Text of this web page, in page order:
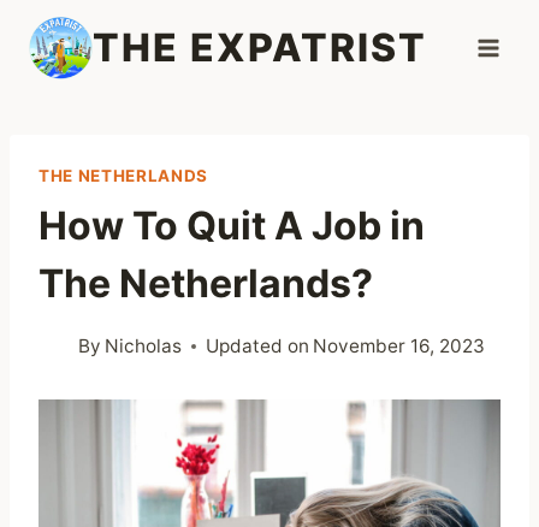
Skip
content
THE EXPATRIST
THE NETHERLANDS
How To Quit A Job in
The Netherlands?
By Nicholas Updated on November 16, 2023